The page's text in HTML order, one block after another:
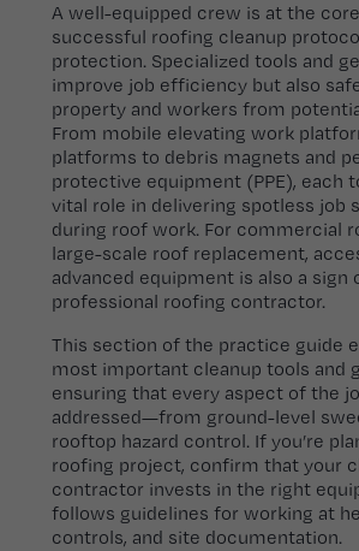
A well-equipped crew is at the
successful roofing cleanup
protection. Specialized tools and
improve job efficiency but also
property and workers from
From mobile elevating work
platforms to debris magnets and
protective equipment (PPE), each
vital role in delivering spotless job
during roof work. For commercial
large-scale roof replacement,
advanced equipment is also a sign
professional roofing contractor.
This section of the practice guide
most important cleanup tools and
ensuring that every aspect of the
addressed—from ground-level
rooftop hazard control. If you’re
roofing project, confirm that your
contractor invests in the right
follows guidelines for working at
controls, and site documentation.